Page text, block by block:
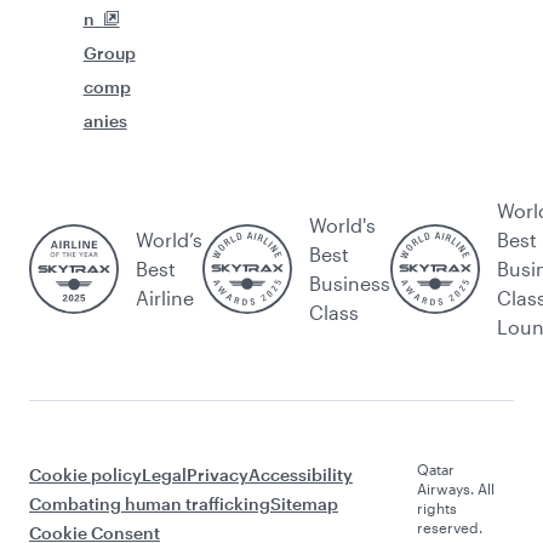
n
Group
comp
anies
World’s
Best
Airline
World's
Best
Business
Class
Best
Cookie policyLegalPrivacyAccessibility
Combating human traffickingSitemap
Cookie Consent
Qatar
Airways. All
rights
reserved.